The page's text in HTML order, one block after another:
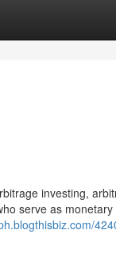
investing,
serve as